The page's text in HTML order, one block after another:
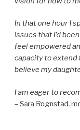
In that one hour I
issues that I’d
feel empowered
capacity to extend
believe my
I am eager to
– Sara Rognstad,